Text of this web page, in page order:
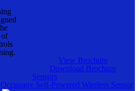
View Brochure
Download Brochure
Sensors
Self-Powered Wireless Sensor